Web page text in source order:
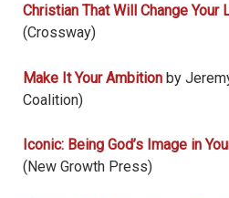
Christian That Will Change Your
(Crossway)
Make It Your Ambition by
Coalition)
Iconic: Being God’s Image in
(New Growth Press)